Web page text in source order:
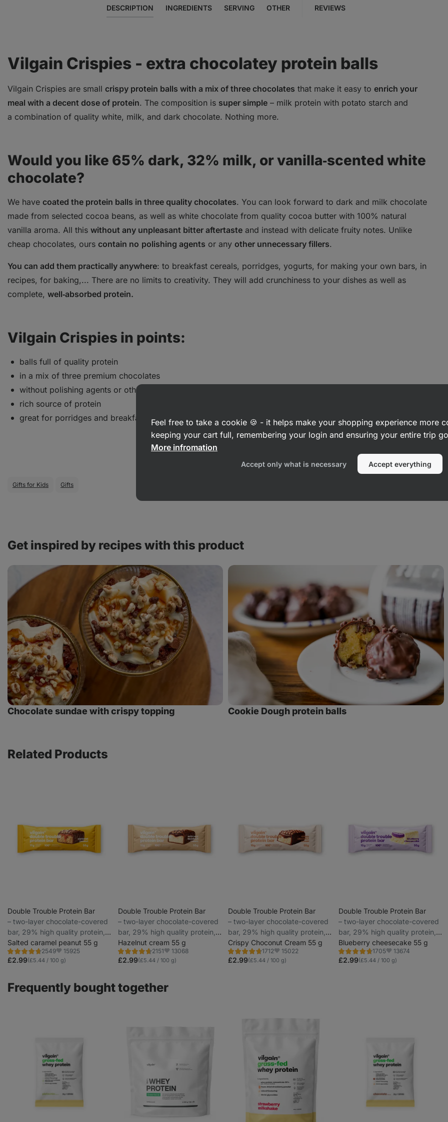
DESCRIPTION INGREDIENTS SERVING OTHER REVIEWS
Vilgain Crispies - extra chocolatey protein balls
Vilgain Crispies are small crispy protein balls with a mix of three chocolates that make it easy to enrich your
meal with a decent dose of protein. The composition is super simple – milk protein with potato starch and
a combination of quality white, milk, and dark chocolate. Nothing more.
Would you like 65% dark, 32% milk, or vanilla‑scented white
chocolate?
We have coated the protein balls in three quality chocolates. You can look forward to dark and milk chocolate
made from selected cocoa beans, as well as white chocolate from quality cocoa butter with 100% natural
vanilla aroma. All this without any unpleasant bitter aftertaste and instead with delicate fruity notes. Unlike
cheap chocolates, ours contain no polishing agents or any other unnecessary fillers.
You can add them practically anywhere: to breakfast cereals, porridges, yogurts, for making your own bars, in
recipes, for baking,... There are no limits to creativity. They will add crunchiness to your dishes as well as
complete, well‑absorbed protein.
Vilgain Crispies in points:
balls full of quality protein
in a mix of three premium chocolates
without polishing agents or other additives
rich source of protein
great for porridges and breakfast cereals
Gifts for Kids Gifts
Get inspired by recipes with this product
crispy
topping
Chocolate sundae with crispy topping
Cookie
Cookie Dough protein balls
Related Products
Double Trouble Protein Bar
⁠–⁠ two-layer chocolate-covered
bar, 29% high quality protein,
without preservatives and
colourings
Salted caramel peanut 55 g
2549
Rating
4.7/5,
Favorite
15925
£2.99(£5.44 / 100 g)
Double Trouble Protein Bar
⁠–⁠ two-layer chocolate-covered
bar, 29% high quality protein,
without preservatives and
colourings
Hazelnut cream 55 g
2151
Rating
4.7/5,
Favorite
13068
£2.99(£5.44 / 100 g)
Double Trouble Protein Bar
⁠–⁠ two-layer chocolate-covered
bar, 29% high quality protein,
without preservatives and
colourings
Crispy Choconut Cream 55 g
1712
Rating
4.6/5,
Favorite
15022
£2.99(£5.44 / 100 g)
Double Trouble Protein Bar
⁠–⁠ two-layer chocolate-covered
bar, 29% high quality protein,
without preservatives and
colourings
Blueberry cheesecake 55 g
1705
Rating
4.7/5,
Favorite
13674
£2.99(£5.44 / 100 g)
Frequently bought together
Feel free to take a cookie 🍪 - it helps make your shopping experience more
keeping your cart full, remembering your login and ensuring your entire trip
More infromation
Accept only what is necessary Accept everything